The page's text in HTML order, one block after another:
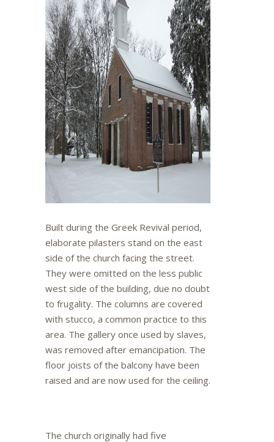
Built during the Greek Revival period,
elaborate pilasters stand on the east
side of the church facing the street.
They were omitted on the less public
west side of the building, due no doubt
to frugality. The columns are covered
with stucco, a common practice to this
area. The gallery once used by slaves,
was removed after emancipation. The
floor joists of the balcony have been
raised and are now used for the ceiling.
The church originally had five